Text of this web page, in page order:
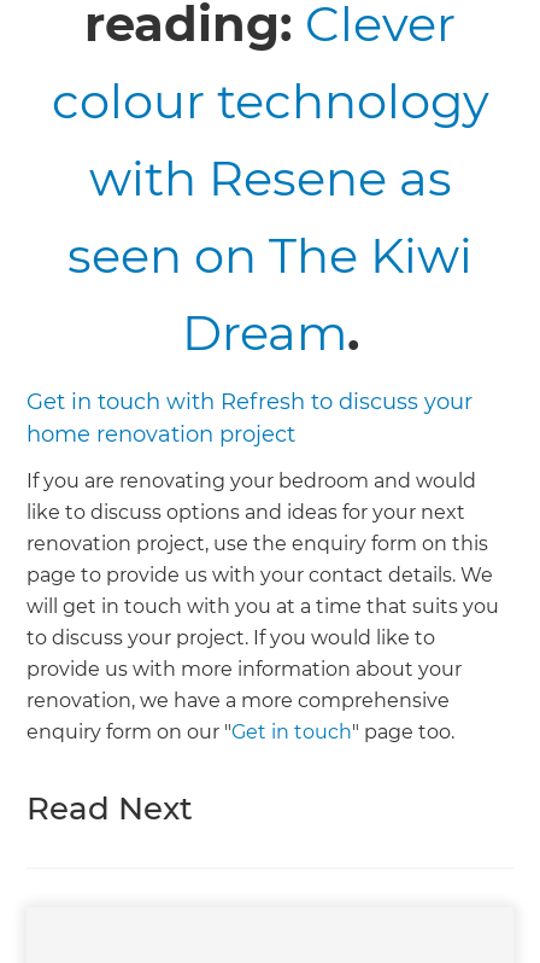
reading: Clever
colour technology
with Resene as
seen on The Kiwi
Dream.
Get in touch with Refresh to discuss your
home renovation project
If you are renovating your bedroom and would
like to discuss options and ideas for your next
renovation project, use the enquiry form on this
page to provide us with your contact details. We
will get in touch with you at a time that suits you
to discuss your project. If you would like to
provide us with more information about your
renovation, we have a more comprehensive
enquiry form on our "Get in touch" page too.
Read Next